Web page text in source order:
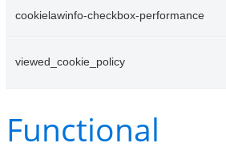
cookielawinfo-checkbox-performance
viewed_cookie_policy
Functional